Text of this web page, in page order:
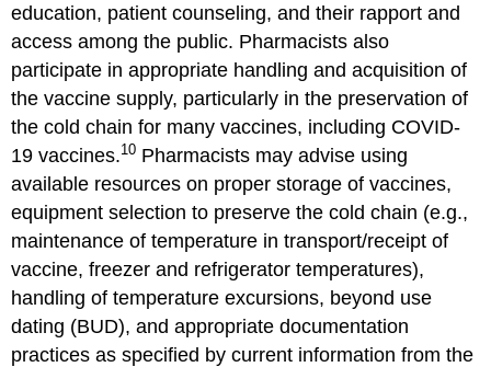
education, patient counseling, and their rapport and
access among the public. Pharmacists also
participate in appropriate handling and acquisition of
the vaccine supply, particularly in the preservation of
the cold chain for many vaccines, including COVID-
19 vaccines.10 Pharmacists may advise using
available resources on proper storage of vaccines,
equipment selection to preserve the cold chain (e.g.,
maintenance of temperature in transport/receipt of
vaccine, freezer and refrigerator temperatures),
handling of temperature excursions, beyond use
dating (BUD), and appropriate documentation
practices as specified by current information from the